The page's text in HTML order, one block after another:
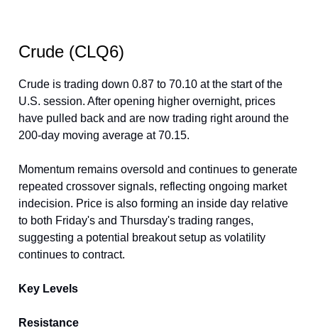
Crude (CLQ6)
Crude is trading down 0.87 to 70.10 at the start of the
U.S. session. After opening higher overnight, prices
have pulled back and are now trading right around the
200-day moving average at 70.15.
Momentum remains oversold and continues to generate
repeated crossover signals, reflecting ongoing market
indecision. Price is also forming an inside day relative
to both Friday's and Thursday's trading ranges,
suggesting a potential breakout setup as volatility
continues to contract.
Key Levels
Resistance